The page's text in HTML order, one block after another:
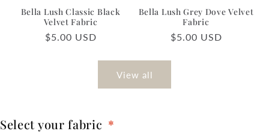
Bella Lush Classic Black
Velvet Fabric
Regular
$5.00 USD
Bella Lush Grey Dove Velvet
Fabric
Regular
$5.00 USD
View all
Select your fabric *